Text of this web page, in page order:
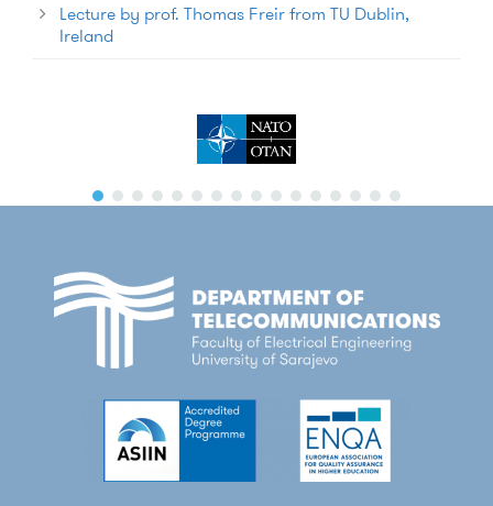
Lecture by prof. Thomas Freir from TU Dublin,
Ireland